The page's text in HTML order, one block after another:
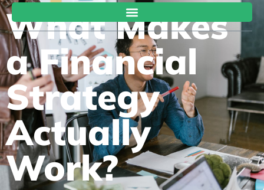
What Makes
a Financial
Strategy
Actually
Work?